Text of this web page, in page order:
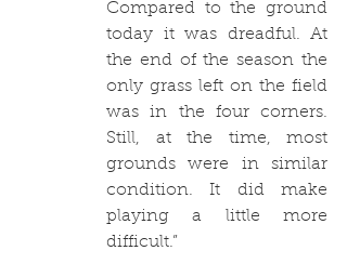
Compared to the ground
today it was dreadful. At
the end of the season the
only grass left on the field
was in the four corners.
Still, at the time, most
grounds were in similar
condition. It did make
playing a little more
difficult.”